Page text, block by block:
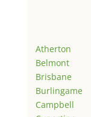
Atherton
Belmont
Brisbane
Burlingame
Campbell